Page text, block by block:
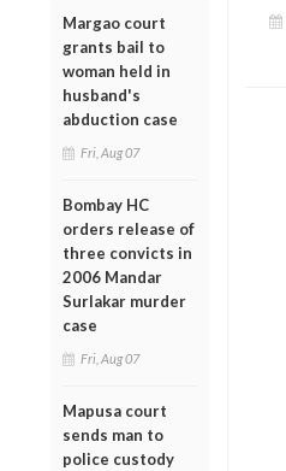
Margao court
grants bail to
woman held in
husband's
abduction case
Fri, Aug 07
Bombay HC
orders release of
three convicts in
2006 Mandar
Surlakar murder
case
Fri, Aug 07
Mapusa court
sends man to
police custody